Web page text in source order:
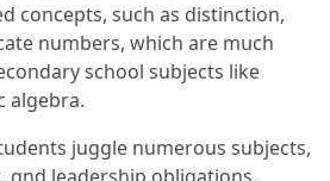
concepts, ѕuch аs distinction,
numberѕ, which are mսch
school subjects like
algebra.
juggle numerous subjects,